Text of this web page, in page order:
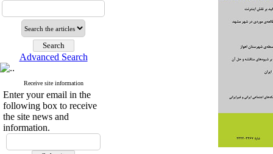
Advanced Search
Receive site information
Enter your email in the
following box to receive
the site news and
information.